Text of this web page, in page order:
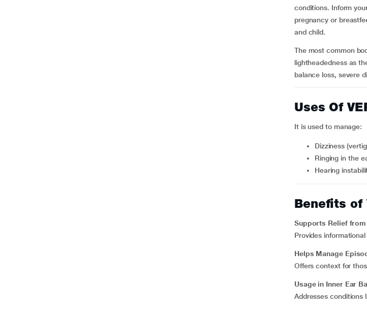
conditions. Inform
pregnancy or
and child.
The most common
lightheadedness as
balance loss, severe
Uses Of
It is used to manage:
Dizziness
Ringing in the
Hearing
Benefits of
Supports Relief
Provides
Helps Manage
Offers context for
Usage in Inner Ear
Addresses conditions